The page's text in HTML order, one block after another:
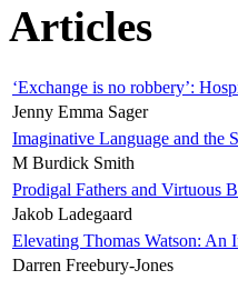
Articles
‘Exchange is no robbery’:
Jenny Emma Sager
Imaginative Language and the
M Burdick Smith
Prodigal Fathers and Virtuous
Jakob Ladegaard
Elevating Thomas Watson: An
Darren Freebury-Jones